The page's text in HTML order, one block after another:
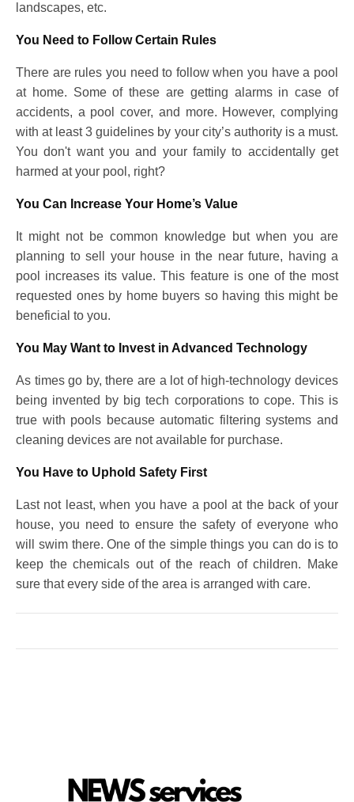
landscapes, etc.
You Need to Follow Certain Rules
There are rules you need to follow when you have a pool
at home. Some of these are getting alarms in case of
accidents, a pool cover, and more. However, complying
with at least 3 guidelines by your city’s authority is a must.
You don't want you and your family to accidentally get
harmed at your pool, right?
You Can Increase Your Home’s Value
It might not be common knowledge but when you are
planning to sell your house in the near future, having a
pool increases its value. This feature is one of the most
requested ones by home buyers so having this might be
beneficial to you.
You May Want to Invest in Advanced Technology
As times go by, there are a lot of high-technology devices
being invented by big tech corporations to cope. This is
true with pools because automatic filtering systems and
cleaning devices are not available for purchase.
You Have to Uphold Safety First
Last not least, when you have a pool at the back of your
house, you need to ensure the safety of everyone who
will swim there. One of the simple things you can do is to
keep the chemicals out of the reach of children. Make
sure that every side of the area is arranged with care.